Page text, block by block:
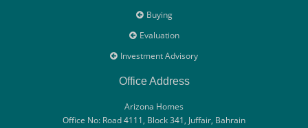
Buying
Evaluation
Investment Advisory
Office Address
Arizona Homes
Office No: Road 4111, Block 341, Juffair, Bahrain